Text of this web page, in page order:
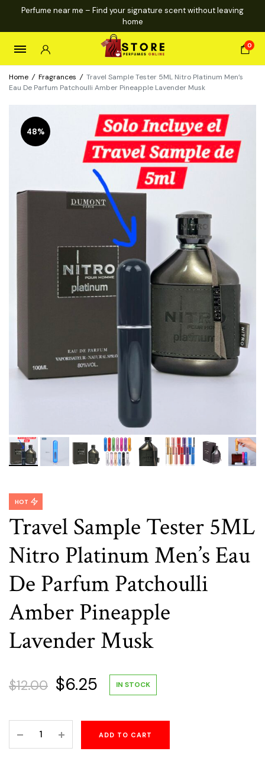
Perfume near me – Find your signature scent without leaving
home
0
Home / Fragrances / Travel Sample Tester 5ML Nitro Platinum Men’s
Eau De Parfum Patchoulli Amber Pineapple Lavender Musk
48%
Travel Sample Tester 5ML
Nitro Platinum Men’s Eau
De Parfum Patchoulli
Amber Pineapple
Lavender Musk
HOT
$12.00 Original
was:
$6.25 Current
is:
IN STOCK
Sample
ADD TO CART